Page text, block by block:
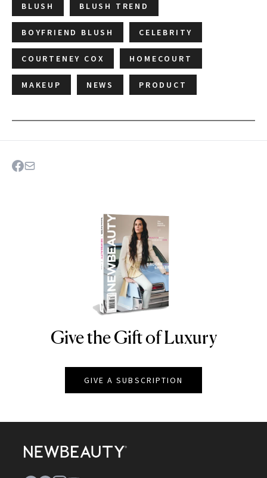
BLUSH BLUSH TREND
BOYFRIEND BLUSH CELEBRITY
COURTENEY COX HOMECOURT
MAKEUP NEWS PRODUCT
NEWBEAUTY
Give the Gift of Luxury
GIVE A SUBSCRIPTION